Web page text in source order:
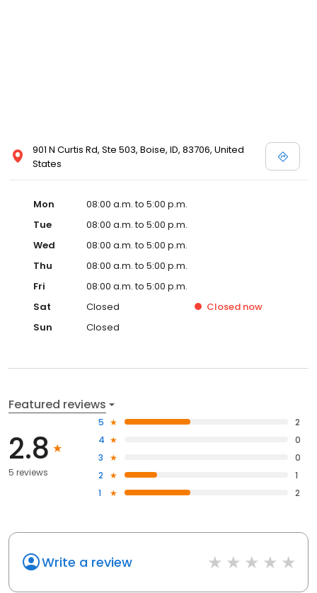
901 N Curtis Rd, Ste 503, Boise, ID, 83706, United
States
Mon
08:00 a.m. to 5:00 p.m.
Tue
08:00 a.m. to 5:00 p.m.
Wed
08:00 a.m. to 5:00 p.m.
Thu
08:00 a.m. to 5:00 p.m.
Fri
08:00 a.m. to 5:00 p.m.
Sat
Closed Closed now
Sun
Closed
Featured reviews
2.8
5 reviews
5
2
4
0
3
0
2
1
1
2
Write a review